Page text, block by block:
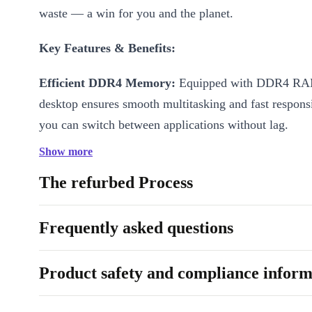
waste — a win for you and the planet.
Key Features & Benefits:
Efficient DDR4 Memory: Equipped with DDR4
desktop ensures smooth multitasking and fast
you can switch between applications without lag.
Ultra-Compact Design:
weighing only 1,250 grams, the M70q Tiny fits
desk, shelf, or even behind your monitor, helping
workspace.
ports, Gigabit LAN, DisplayPort, HDMI, and audio
easily connect all your devices and peripherals to
Show more
The refurbed Process
Frequently asked questions
Product safety and compliance